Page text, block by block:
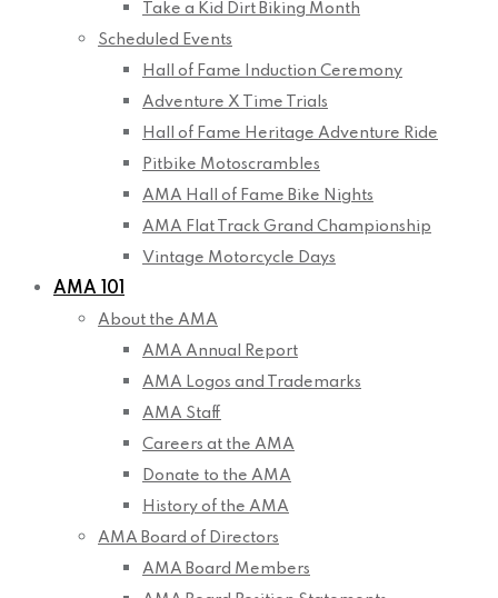
Take a Kid Dirt Biking Month
Scheduled Events
Hall of Fame Induction Ceremony
Adventure X Time Trials
Hall of Fame Heritage Adventure Ride
Pitbike Motoscrambles
AMA Hall of Fame Bike Nights
AMA Flat Track Grand Championship
Vintage Motorcycle Days
AMA 101
About the AMA
AMA Annual Report
AMA Logos and Trademarks
AMA Staff
Careers at the AMA
Donate to the AMA
History of the AMA
AMA Board of Directors
AMA Board Members